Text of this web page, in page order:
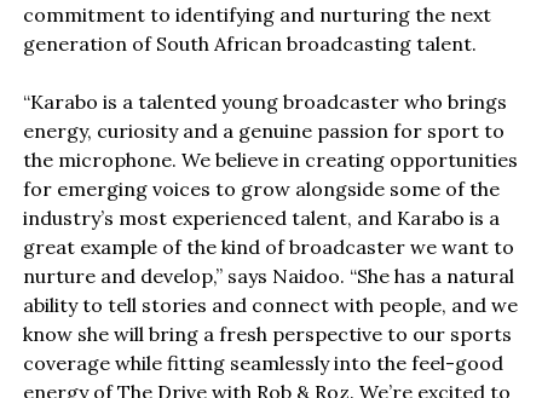
commitment to identifying and nurturing the next
generation of South African broadcasting talent.
“Karabo is a talented young broadcaster who brings
energy, curiosity and a genuine passion for sport to
the microphone. We believe in creating opportunities
for emerging voices to grow alongside some of the
industry’s most experienced talent, and Karabo is a
great example of the kind of broadcaster we want to
nurture and develop,” says Naidoo. “She has a natural
ability to tell stories and connect with people, and we
know she will bring a fresh perspective to our sports
coverage while fitting seamlessly into the feel-good
energy of The Drive with Rob & Roz. We’re excited to